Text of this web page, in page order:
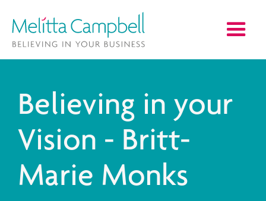
Believing in your
Vision - Britt-
Marie Monks